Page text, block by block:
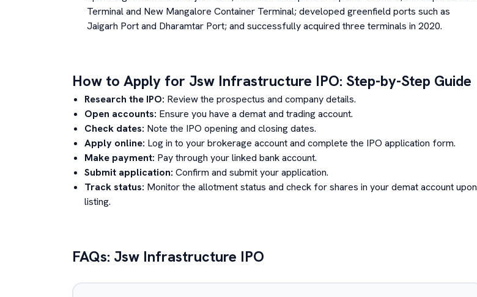
Terminal and New Mangalore Container Terminal; developed greenfield ports such as
Jaigarh Port and Dharamtar Port; and successfully acquired three terminals in 2020.
How to Apply for Jsw Infrastructure IPO: Step-by-Step Guide
Research the IPO: Review the prospectus and company details.
Open accounts: Ensure you have a demat and trading account.
Check dates: Note the IPO opening and closing dates.
Apply online: Log in to your brokerage account and complete the IPO application form.
Make payment: Pay through your linked bank account.
Submit application: Confirm and submit your application.
Track status: Monitor the allotment status and check for shares in your demat account upon
listing.
FAQs: Jsw Infrastructure IPO